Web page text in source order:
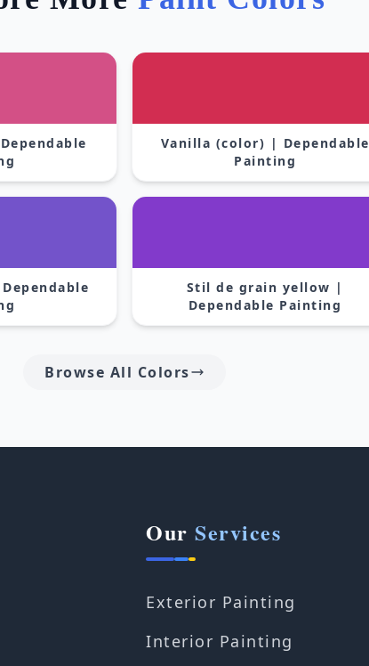
Vanilla (color) | Dependable
Painting
Stil de grain yellow |
Dependable Painting
Browse All Colors
Our Services
Exterior Painting
Interior Painting